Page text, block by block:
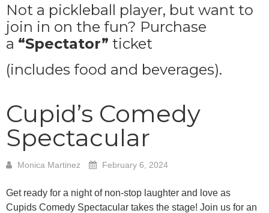
Not a pickleball player, but want to
join in on the fun? Purchase
a “Spectator” ticket
(includes food and beverages).
Cupid’s Comedy
Spectacular
Monica Martinez February 6, 2024
Get ready for a night of non-stop laughter and love as
Cupids Comedy Spectacular takes the stage! Join us for an